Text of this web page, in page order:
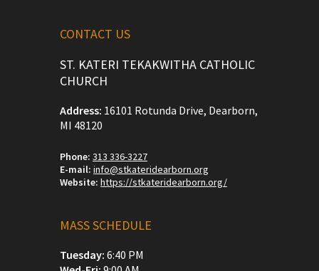
CONTACT US
ST. KATERI TEKAKWITHA CATHOLIC
CHURCH
Address: 16101 Rotunda Drive, Dearborn,
MI 48120
Phone: 313 336-3227
E-mail: info@stkateridearborn.org
Website: https://stkateridearborn.org/
MASS SCHEDULE
Tuesday: 6:40 PM